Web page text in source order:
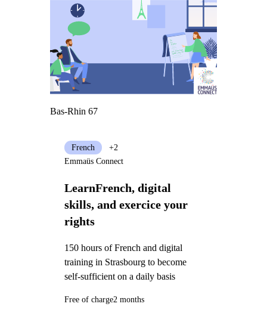
Bas-Rhin 67
LearnFrench, digital
skills, and exercice your
rights
150 hours of French and digital
training in Strasbourg to become
self-sufficient on a daily basis
French
+2
Emmaüs Connect
Free of charge2 months